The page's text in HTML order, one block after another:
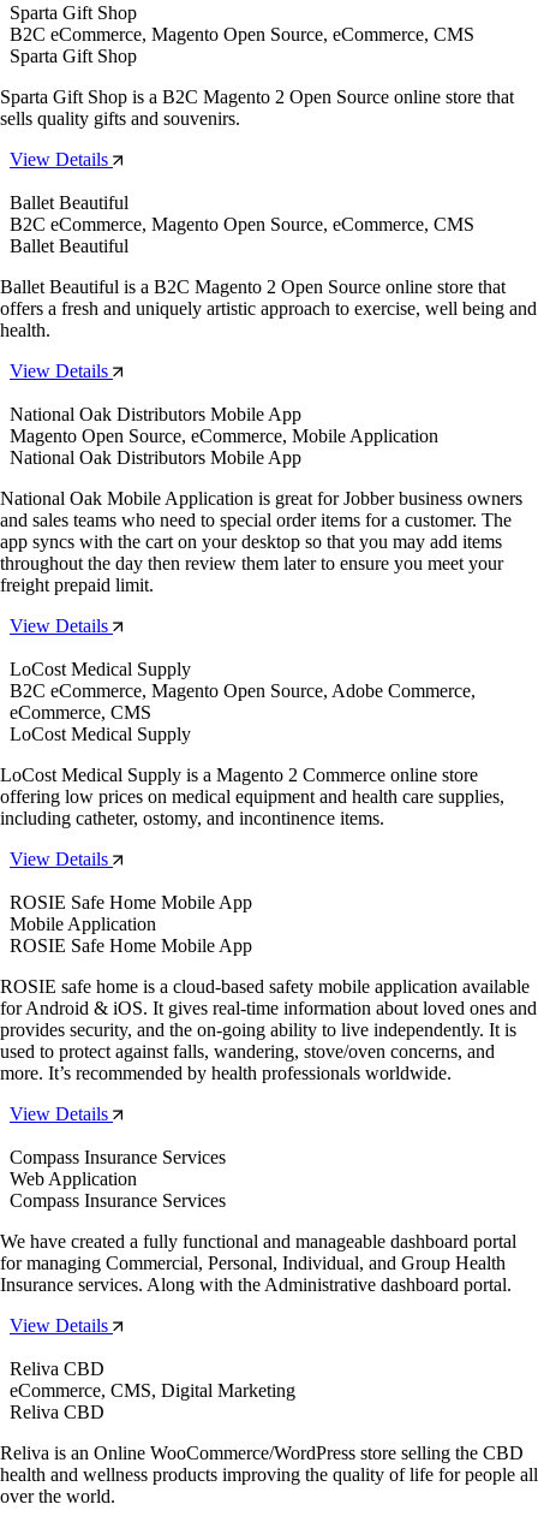
Sparta Gift Shop
B2C eCommerce, Magento Open Source, eCommerce, CMS
Sparta Gift Shop
Sparta Gift Shop is a B2C Magento 2 Open Source online store that
sells quality gifts and souvenirs.
View Details
Ballet Beautiful
B2C eCommerce, Magento Open Source, eCommerce, CMS
Ballet Beautiful
Ballet Beautiful is a B2C Magento 2 Open Source online store that
offers a fresh and uniquely artistic approach to exercise, well being and
health.
View Details
National Oak Distributors Mobile App
Magento Open Source, eCommerce, Mobile Application
National Oak Distributors Mobile App
National Oak Mobile Application is great for Jobber business owners
and sales teams who need to special order items for a customer. The
app syncs with the cart on your desktop so that you may add items
throughout the day then review them later to ensure you meet your
freight prepaid limit.
View Details
LoCost Medical Supply
B2C eCommerce, Magento Open Source, Adobe Commerce,
eCommerce, CMS
LoCost Medical Supply
LoCost Medical Supply is a Magento 2 Commerce online store
offering low prices on medical equipment and health care supplies,
including catheter, ostomy, and incontinence items.
View Details
ROSIE Safe Home Mobile App
Mobile Application
ROSIE Safe Home Mobile App
ROSIE safe home is a cloud-based safety mobile application available
for Android & iOS. It gives real-time information about loved ones and
provides security, and the on-going ability to live independently. It is
used to protect against falls, wandering, stove/oven concerns, and
more. It’s recommended by health professionals worldwide.
View Details
Compass Insurance Services
Web Application
Compass Insurance Services
We have created a fully functional and manageable dashboard portal
for managing Commercial, Personal, Individual, and Group Health
Insurance services. Along with the Administrative dashboard portal.
View Details
Reliva CBD
eCommerce, CMS, Digital Marketing
Reliva CBD
Reliva is an Online WooCommerce/WordPress store selling the CBD
health and wellness products improving the quality of life for people all
over the world.